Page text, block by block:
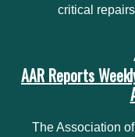
critical
AAR Reports
The Association